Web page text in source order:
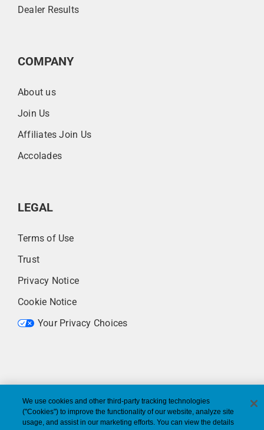
Dealer Results
COMPANY
About us
Join Us
Affiliates Join Us
Accolades
LEGAL
Terms of Use
Trust
Privacy Notice
Cookie Notice
Your Privacy Choices
We use cookies and other third-party tracking technologies
("Cookies") to improve the functionality of our website, analyze site
usage, and assist in our marketing efforts. You can view the details